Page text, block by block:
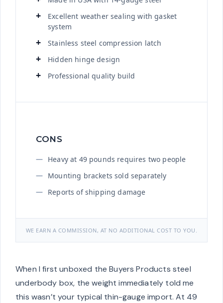
Excellent weather sealing with gasket
system
Stainless steel compression latch
Hidden hinge design
Professional quality build
CONS
Heavy at 49 pounds requires two people
Mounting brackets sold separately
Reports of shipping damage
WE EARN A COMMISSION, AT NO ADDITIONAL COST TO YOU.
When I first unboxed the Buyers Products steel
underbody box, the weight immediately told me
this wasn’t your typical thin-gauge import. At 49